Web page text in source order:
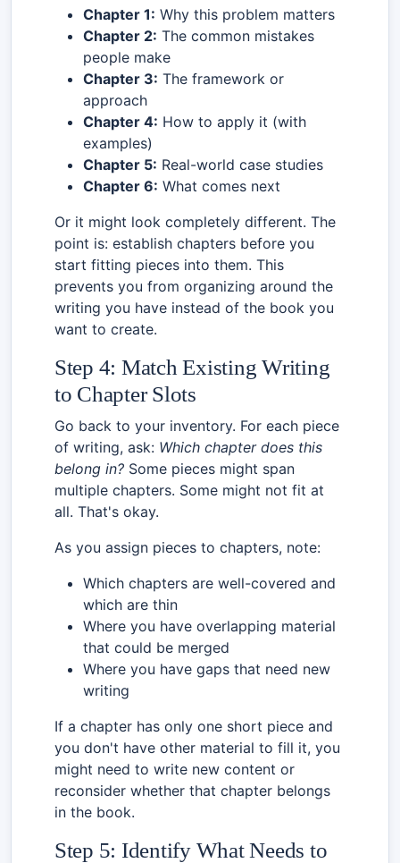
Chapter 1: Why this problem matters
Chapter 2: The common mistakes
people make
Chapter 3: The framework or
approach
Chapter 4: How to apply it (with
examples)
Chapter 5: Real-world case studies
Chapter 6: What comes next
Or it might look completely different. The
point is: establish chapters before you
start fitting pieces into them. This
prevents you from organizing around the
writing you have instead of the book you
want to create.
Step 4: Match Existing Writing
to Chapter Slots
Go back to your inventory. For each piece
of writing, ask: Which chapter does this
belong in? Some pieces might span
multiple chapters. Some might not fit at
all. That's okay.
As you assign pieces to chapters, note:
Which chapters are well-covered and
which are thin
Where you have overlapping material
that could be merged
Where you have gaps that need new
writing
If a chapter has only one short piece and
you don't have other material to fill it, you
might need to write new content or
reconsider whether that chapter belongs
in the book.
Step 5: Identify What Needs to